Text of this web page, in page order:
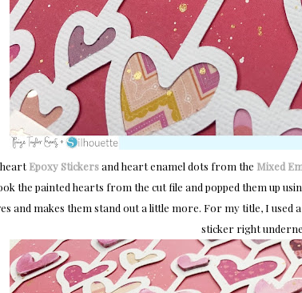
heartEpoxy Stickersand heart enamel dots from the Mixed
the painted hearts from the cut file and popped them up
and makes them stand out a little more. For my title, I used
sticker right